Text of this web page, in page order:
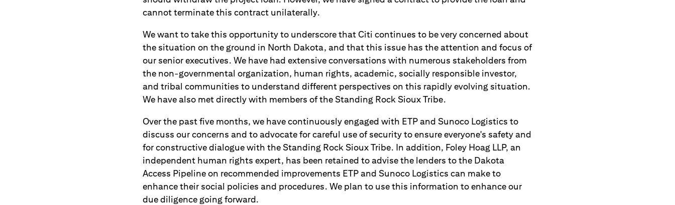
cannot terminate this contract unilaterally.
We want to take this opportunity to underscore that Citi continues to be very concerned about
the situation on the ground in North Dakota, and that this issue has the attention and focus of
our senior executives. We have had extensive conversations with numerous stakeholders from
the non-governmental organization, human rights, academic, socially responsible investor,
and tribal communities to understand different perspectives on this rapidly evolving situation.
We have also met directly with members of the Standing Rock Sioux Tribe.
Over the past five months, we have continuously engaged with ETP and Sunoco Logistics to
discuss our concerns and to advocate for careful use of security to ensure everyone's safety and
for constructive dialogue with the Standing Rock Sioux Tribe. In addition, Foley Hoag LLP, an
independent human rights expert, has been retained to advise the lenders to the Dakota
Access Pipeline on recommended improvements ETP and Sunoco Logistics can make to
enhance their social policies and procedures. We plan to use this information to enhance our
due diligence going forward.